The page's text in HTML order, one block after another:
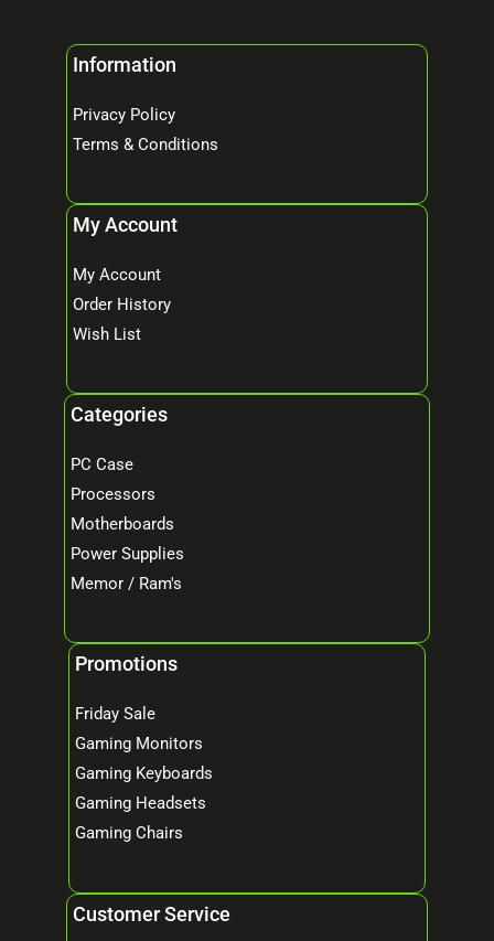
Information
Privacy Policy
Terms & Conditions
My Account
My Account
Order History
Wish List
Categories
PC Case
Processors
Motherboards
Power Supplies
Memor / Ram's
Promotions
Friday Sale
Gaming Monitors
Gaming Keyboards
Gaming Headsets
Gaming Chairs
Customer Service